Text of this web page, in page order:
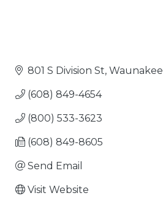
801 S Division St Waunakee
(608) 849-4654
(800) 533-3623
(608) 849-8605
Send Email
Visit Website